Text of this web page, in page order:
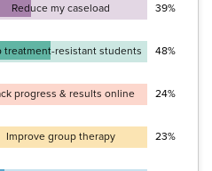
Reduce my caseload 39%
treatment-resistant students 48%
progress & results online 24%
Improve group therapy 23%